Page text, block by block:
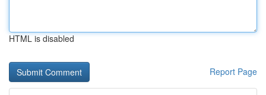
HTML is disabled
Report Page